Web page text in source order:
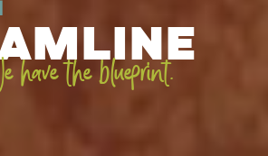
have the blueprint.